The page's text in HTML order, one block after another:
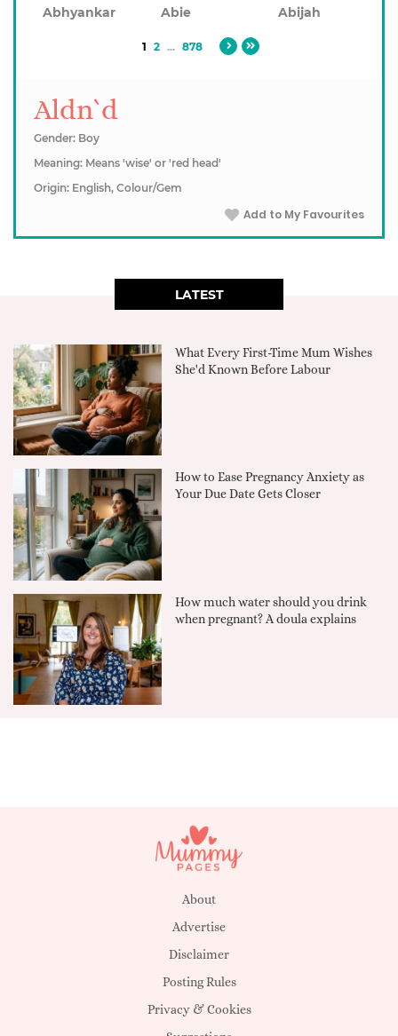
Abhyankar
Abie Abijah
1 2 ... 878
Aldn`d
Gender: Boy
Meaning: Means 'wise' or 'red head'
Origin: English, Colour/Gem
Add to My Favourites
LATEST
What Every First-Time Mum Wishes
She'd Known Before Labour
How to Ease Pregnancy Anxiety as
Your Due Date Gets Closer
How much water should you drink
when pregnant? A doula explains
About
Advertise
Disclaimer
Posting Rules
Privacy & Cookies